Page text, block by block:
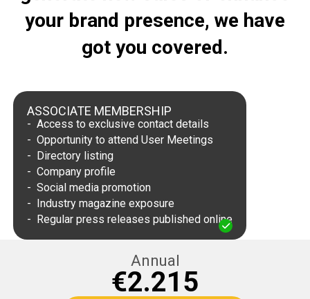
your brand presence, we have
got you covered.
Annual
2.215
ASSOCIATE MEMBERSHIP
Access to exclusive contact details
Opportunity to attend User Meetings
Directory listing
Company profile
Social media promotion
Industry magazine exposure
Regular press releases published online